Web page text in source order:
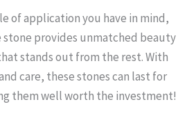
of application you have in mind,
provides unmatched beauty
stands out from the rest. With
care, these stones can last for
them well worth the investment!